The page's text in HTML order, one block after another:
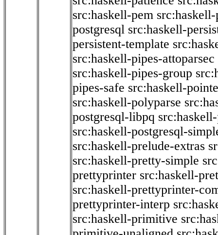
src:haskell-pem
postgresql src:haskell-
persistent-template
src:haskell-pipes-attoparsec
src:haskell-pipes-group
pipes-safe src:haskell-
src:haskell-polyparse
postgresql-libpq
src:haskell-postgresql-
src:haskell-prelude-extras
src:haskell-pretty-simple
prettyprinter src:haskell-
src:haskell-prettyprinter-
prettyprinter-interp
src:haskell-primitive